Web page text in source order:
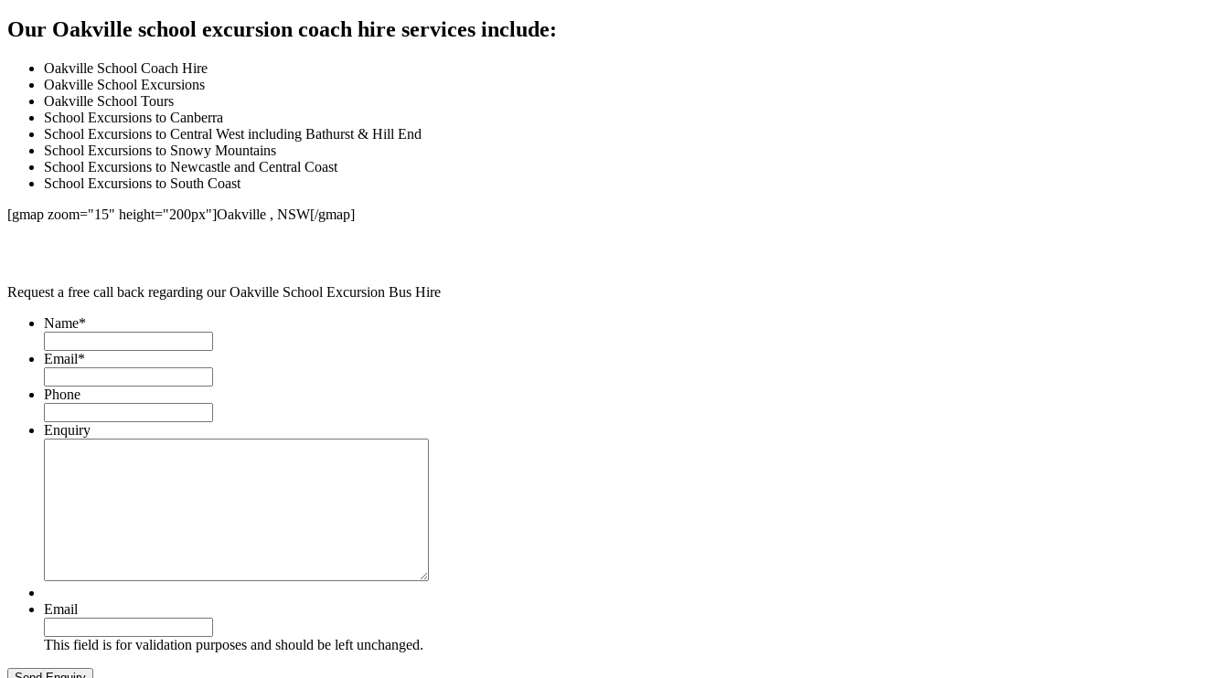
Our Oakville school excursion coach hire services include:
Oakville School Coach Hire
Oakville School Excursions
Oakville School Tours
School Excursions to Canberra
School Excursions to Central West including Bathurst & Hill End
School Excursions to Snowy Mountains
School Excursions to Newcastle and Central Coast
School Excursions to South Coast
[gmap zoom="15" height="200px"]Oakville , NSW[/gmap]
Request a free call back regarding our Oakville School Excursion Bus Hire
Name*
Email*
Phone
Enquiry
Email
This field is for validation purposes and should be left unchanged.